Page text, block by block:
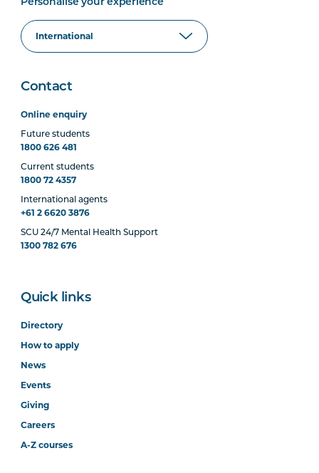
Personalise your experience
Contact
Online enquiry
Future students
1800 626 481
Current students
1800 72 4357
International agents
+61 2 6620 3876
SCU 24/7 Mental Health Support
1300 782 676
Quick links
Directory
How to apply
News
Events
Giving
Careers
A-Z courses